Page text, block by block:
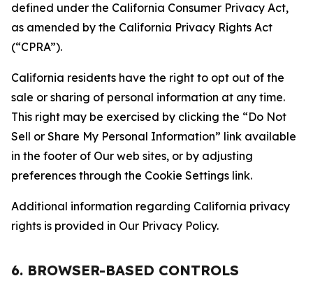
defined under the California Consumer Privacy Act,
as amended by the California Privacy Rights Act
(“CPRA”).
California residents have the right to opt out of the
sale or sharing of personal information at any time.
This right may be exercised by clicking the “Do Not
Sell or Share My Personal Information” link available
in the footer of Our web sites, or by adjusting
preferences through the Cookie Settings link.
Additional information regarding California privacy
rights is provided in Our Privacy Policy.
6. BROWSER-BASED CONTROLS